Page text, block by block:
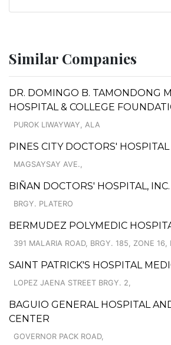
Similar Companies
DR. DOMINGO B. TAMONDONG
HOSPITAL & COLLEGE
PUROK LIWAYWAY, ALA
PINES CITY DOCTORS' HOSPITAL
MAGSAYSAY AVE.,
BIÑAN DOCTORS' HOSPITAL, INC.
BRGY. PLATERO
BERMUDEZ POLYMEDIC
391 MALARIA ROAD, BRGY. 185, ZONE 16,
SAINT PATRICK'S HOSPITAL
LOPEZ JAENA STREET BRGY. 2,
BAGUIO GENERAL HOSPITAL
CENTER
GOVERNOR PACK ROAD,